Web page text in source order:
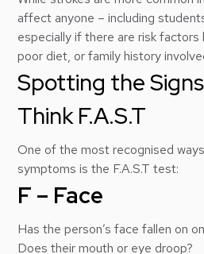
affect anyone – including
especially if there are risk factors
poor diet, or family history
Spotting the
Think F.A.S.T
One of the most recognised
symptoms is the F.A.S.T test:
F – Face
Has the person’s face fallen on
Does their mouth or eye droop?